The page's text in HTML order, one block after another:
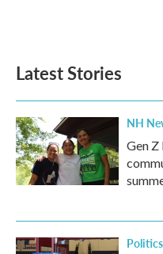
Latest Stories
NH
Gen
Politics